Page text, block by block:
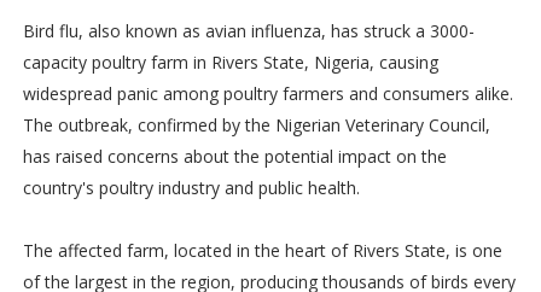
Bird flu, also known as avian influenza, has struck a 3000-
capacity poultry farm in Rivers State, Nigeria, causing
widespread panic among poultry farmers and consumers alike.
The outbreak, confirmed by the Nigerian Veterinary Council,
has raised concerns about the potential impact on the
country's poultry industry and public health.
The affected farm, located in the heart of Rivers State, is one
of the largest in the region, producing thousands of birds every